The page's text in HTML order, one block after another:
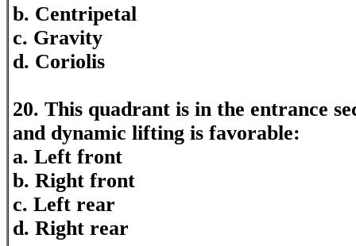
b. Centripetal
c. Gravity
d. Coriolis
20. This quadrant is in the entrance
and dynamic lifting is favorable:
a. Left front
b. Right front
c. Left rear
d. Right rear